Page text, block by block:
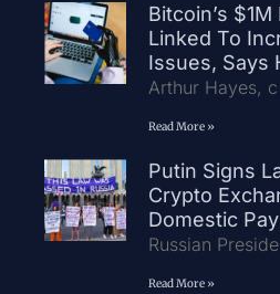
Bitcoin’s
Linked To
Issues, Says
Arthur Hayes, c
Read More »
Putin Signs
Crypto
Domestic
Russian Preside
Read More »